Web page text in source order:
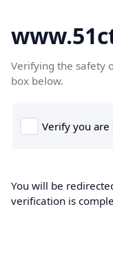
Verifying the safety
box below.
You will be
verification is